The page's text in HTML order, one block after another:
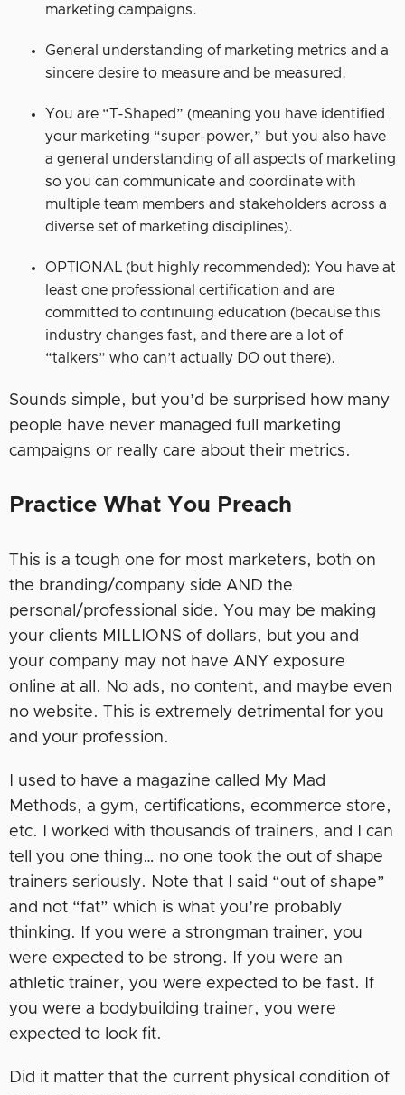
marketing campaigns.
General understanding of marketing metrics and a
sincere desire to measure and be measured.
You are “T-Shaped” (meaning you have identified
your marketing “super-power,” but you also have
a general understanding of all aspects of marketing
so you can communicate and coordinate with
multiple team members and stakeholders across a
diverse set of marketing disciplines).
OPTIONAL (but highly recommended): You have at
least one professional certification and are
committed to continuing education (because this
industry changes fast, and there are a lot of
“talkers” who can’t actually DO out there).
Sounds simple, but you’d be surprised how many
people have never managed full marketing
campaigns or really care about their metrics.
Practice What You Preach
This is a tough one for most marketers, both on
the branding/company side AND the
personal/professional side. You may be making
your clients MILLIONS of dollars, but you and
your company may not have ANY exposure
online at all. No ads, no content, and maybe even
no website. This is extremely detrimental for you
and your profession.
I used to have a magazine called My Mad
Methods, a gym, certifications, ecommerce store,
etc. I worked with thousands of trainers, and I can
tell you one thing… no one took the out of shape
trainers seriously. Note that I said “out of shape”
and not “fat” which is what you’re probably
thinking. If you were a strongman trainer, you
were expected to be strong. If you were an
athletic trainer, you were expected to be fast. If
you were a bodybuilding trainer, you were
expected to look fit.
Did it matter that the current physical condition of